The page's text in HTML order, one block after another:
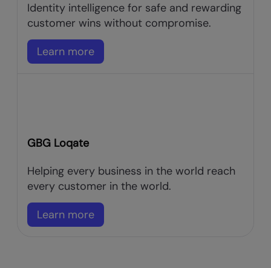
Identity intelligence for safe and rewarding
customer wins without compromise.
Learn more
GBG Loqate
Helping every business in the world reach
every customer in the world.
Learn more